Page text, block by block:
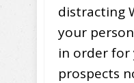
distracting
your
in order for
prospects